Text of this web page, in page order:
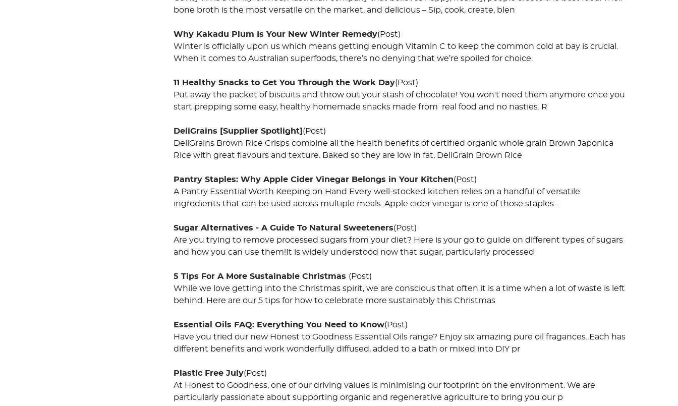
bone broth is the most versatile on the market, and delicious – Sip, cook, create, blen
Why Kakadu Plum Is Your New Winter Remedy(Post)
Winter is officially upon us which means getting enough Vitamin C to keep the common cold at bay is crucial.
When it comes to Australian superfoods, there’s no denying that we’re spoiled for choice.
11 Healthy Snacks to Get You Through the Work Day(Post)
Put away the packet of biscuits and throw out your stash of chocolate! You won't need them anymore once you
start prepping some easy, healthy homemade snacks made from real food and no nasties. R
DeliGrains [Supplier Spotlight] (Post)
DeliGrains Brown Rice Crisps combine all the health benefits of certified organic whole grain Brown Japonica
Rice with great flavours and texture. Baked so they are low in fat, DeliGrain Brown Rice
Pantry Staples: Why Apple Cider Vinegar Belongs in Your Kitchen(Post)
A Pantry Essential Worth Keeping on Hand Every well-stocked kitchen relies on a handful of versatile
ingredients that can be used across multiple meals. Apple cider vinegar is one of those staples -
Sugar Alternatives - A Guide To Natural Sweeteners(Post)
Are you trying to remove processed sugars from your diet? Here is your go to guide on different types of sugars
and how you can use them!It is widely understood now that sugar, particularly processed
5 Tips For A More Sustainable Christmas (Post)
While we love getting into the Christmas spirit, we are conscious that often it is a time when a lot of waste is left
behind. Here are our 5 tips for how to celebrate more sustainably this Christmas
Essential Oils FAQ: Everything You Need to Know(Post)
Have you tried our new Honest to Goodness Essential Oils range? Enjoy six amazing pure oil fragances. Each has
different benefits and work wonderfully diffused, added to a bath or mixed into DIY pr
Plastic Free July(Post)
At Honest to Goodness, one of our driving values is minimising our footprint on the environment. We are
particularly passionate about supporting organic and regenerative agriculture to bring you our p